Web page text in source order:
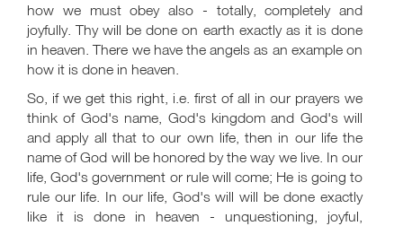
how we must obey also - totally, completely and
joyfully. Thy will be done on earth exactly as it is done
in heaven. There we have the angels as an example on
how it is done in heaven.
So, if we get this right, i.e. first of all in our prayers we
think of God's name, God's kingdom and God's will
and apply all that to our own life, then in our life the
name of God will be honored by the way we live. In our
life, God's government or rule will come; He is going to
rule our life. In our life, God's will will be done exactly
like it is done in heaven - unquestioning, joyful,